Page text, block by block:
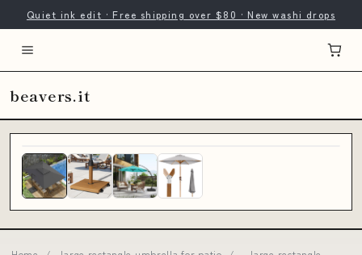
Quiet ink edit · Free shipping over $80 · New washi drops
beavers.it